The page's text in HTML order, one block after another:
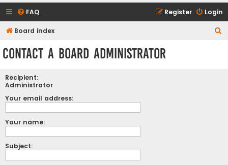
FAQ Login
Register
Board index
Contact a Board Administrator
Recipient:
Administrator
Your email address:
Your name:
Subject: